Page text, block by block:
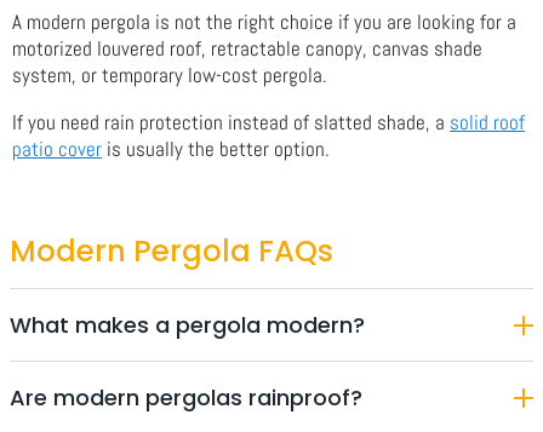
A modern pergola is not the right choice if you are looking for a
motorized louvered roof, retractable canopy, canvas shade
system, or temporary low-cost pergola.
If you need rain protection instead of slatted shade, a solid roof
patio cover is usually the better option.
Modern Pergola FAQs
What makes a pergola modern?
Are modern pergolas rainproof?